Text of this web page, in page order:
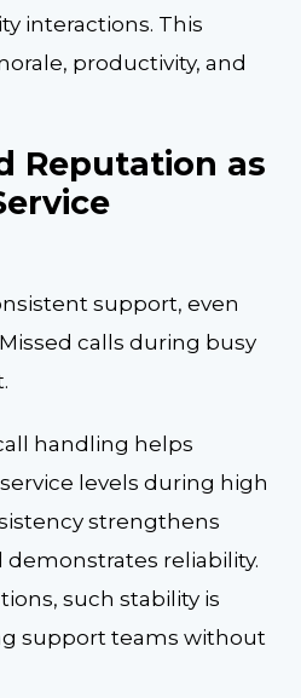
interactions. This
productivity, and
Reputation as
support, even
calls during busy
handling helps
levels during high
strengthens
reliability.
such stability is
support teams without